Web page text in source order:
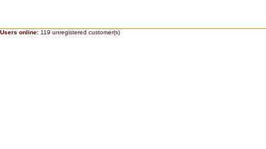
Users online: 119 unregistered customer(s)